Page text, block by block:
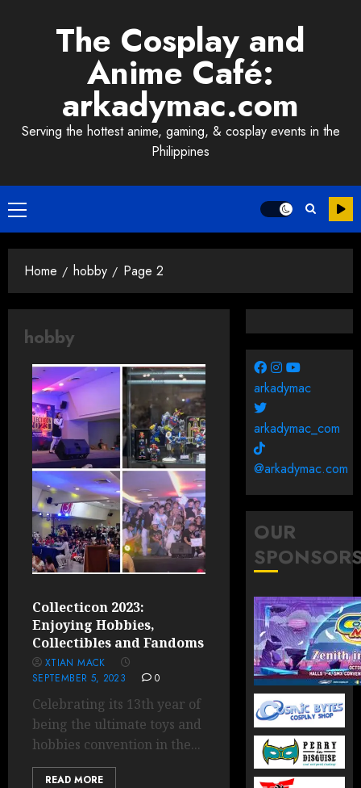
The Cosplay and
Anime Café:
arkadymac.com
Serving the hottest anime, gaming, & cosplay events in the
Philippines
Primary
Menu
Home hobby Page 2
hobby
Collecticon 2023:
Enjoying Hobbies,
Collectibles and Fandoms
XTIAN MACK
SEPTEMBER 5, 2023
0
Celebrating its 13th year of
being the ultimate toys and
hobbies convention in the...
READ MORE
arkadymac
arkadymac_com
@arkadymac.com
OUR